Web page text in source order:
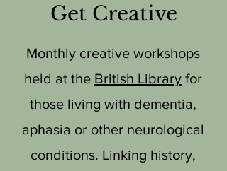
Get Creative
Monthly creative workshops
held at the British Library for
those living with dementia,
aphasia or other neurological
conditions. Linking history,